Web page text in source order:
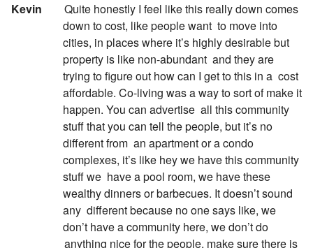
Kevin
Quite honestly I feel like this really down comes
down to cost, like people want to move into
cities, in places where it’s highly desirable but
property is like non-abundant and they are
trying to figure out how can I get to this in a cost
affordable. Co-living was a way to sort of make it
happen. You can advertise all this community
stuff that you can tell the people, but it’s no
different from an apartment or a condo
complexes, it’s like hey we have this community
stuff we have a pool room, we have these
wealthy dinners or barbecues. It doesn’t sound
any different because no one says like, we
don’t have a community here, we don’t do
anything nice for the people, make sure there is